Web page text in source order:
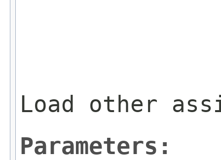
Load other
Parameters: